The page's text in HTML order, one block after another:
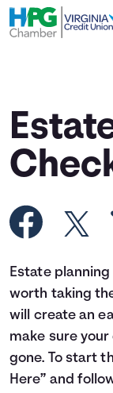
Estate
worth taking
will create an
make sure
gone. To start
Here” and